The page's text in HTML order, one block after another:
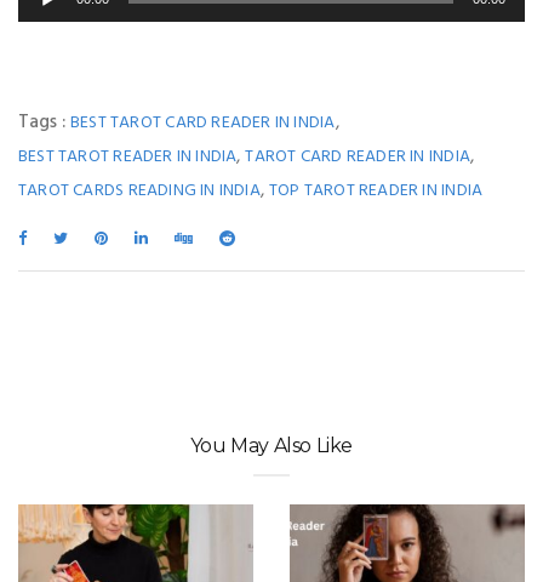
Player
Tags :BEST TAROT CARD READER IN INDIA,
BEST TAROT READER IN INDIA,TAROT CARD READER IN INDIA,
TAROT CARDS READING IN INDIA,TOP TAROT READER IN INDIA
You May Also Like